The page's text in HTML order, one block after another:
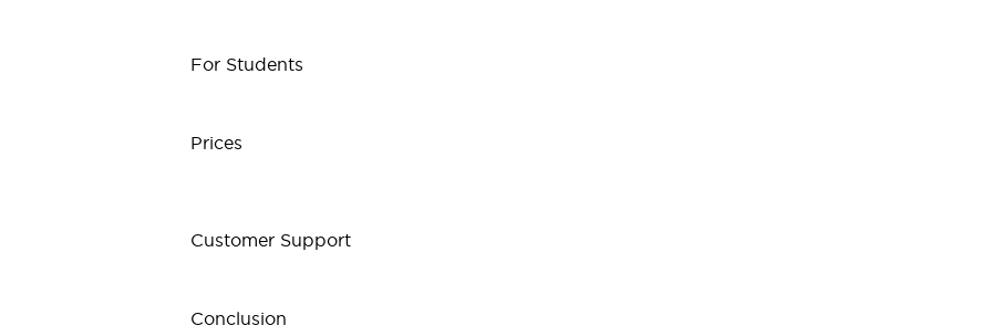
For Students
Prices
Customer Support
Conclusion